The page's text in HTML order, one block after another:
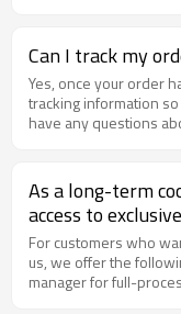
Can I track my
Yes, once your order
tracking information
have any questions
As a long-term
access to
For customers who
us, we offer the
manager for full-